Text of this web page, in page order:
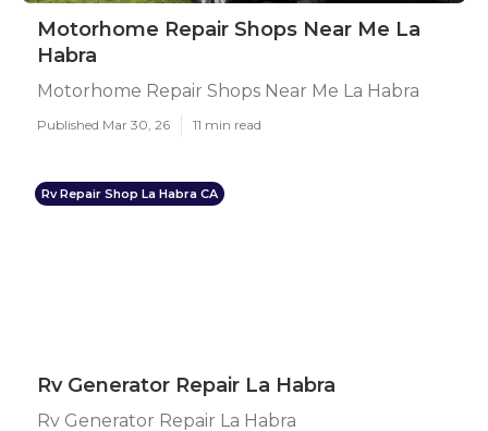
Motorhome Repair Shops Near Me La
Habra
Motorhome Repair Shops Near Me La Habra
Published Mar 30, 26 11 min read
Rv Repair Shop La Habra CA
Rv Generator Repair La Habra
Rv Generator Repair La Habra